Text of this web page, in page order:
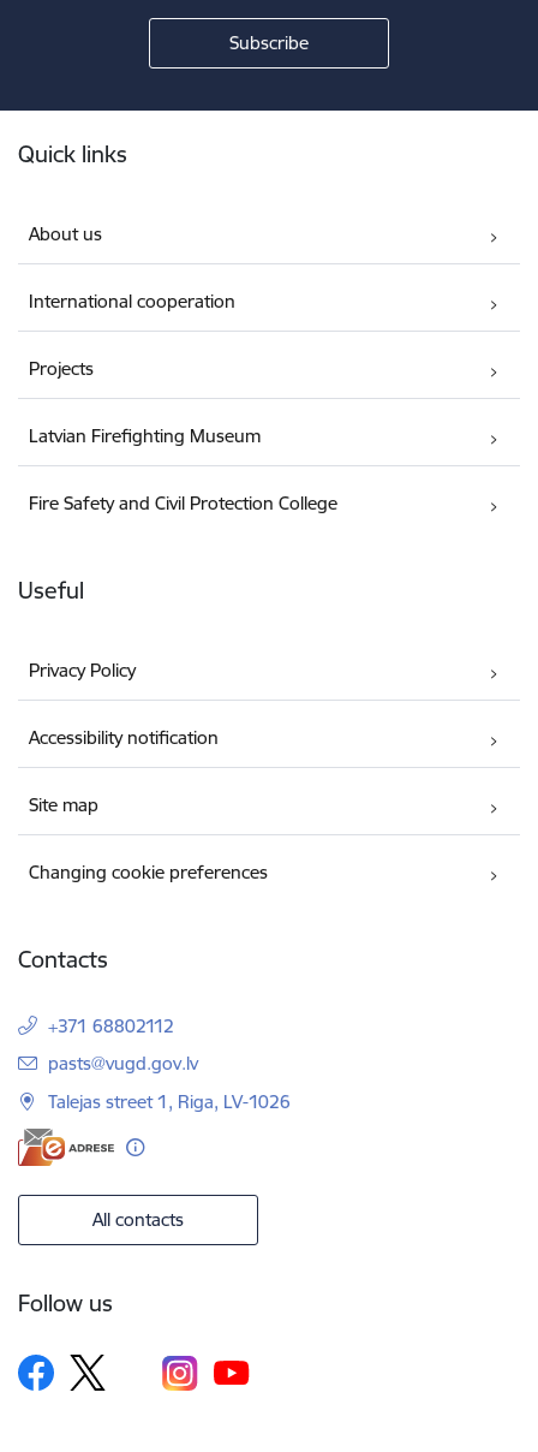
Quick links
About us
International cooperation
Projects
Latvian Firefighting Museum
Fire Safety and Civil Protection College
Useful
Privacy Policy
Accessibility notification
Site map
Changing cookie preferences
Contacts
+371 68802112
E-mail:
pasts@vugd.gov.lv
Talejas street 1, Riga, LV-1026
All contacts
Follow us